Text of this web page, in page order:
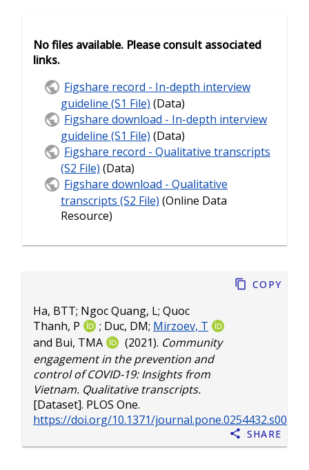
Ha, BTT; Ngoc Quang, L; Quoc
Thanh, P
; Duc, DM; Mirzoev, T
and Bui, TMA (2021). Community
engagement in the prevention and
control of COVID-19: Insights from
Vietnam. Qualitative transcripts.
[Dataset]. PLOS One.
https://doi.org/10.1371/journal.pone.0254432.s002
Copy
Share
No files available. Please consult associated
links.
Figshare record - In-depth interview
guideline (S1 File) (Data)
Figshare download - In-depth interview
guideline (S1 File) (Data)
Figshare record - Qualitative transcripts
(S2 File) (Data)
Figshare download - Qualitative
transcripts (S2 File) (Online Data
Resource)